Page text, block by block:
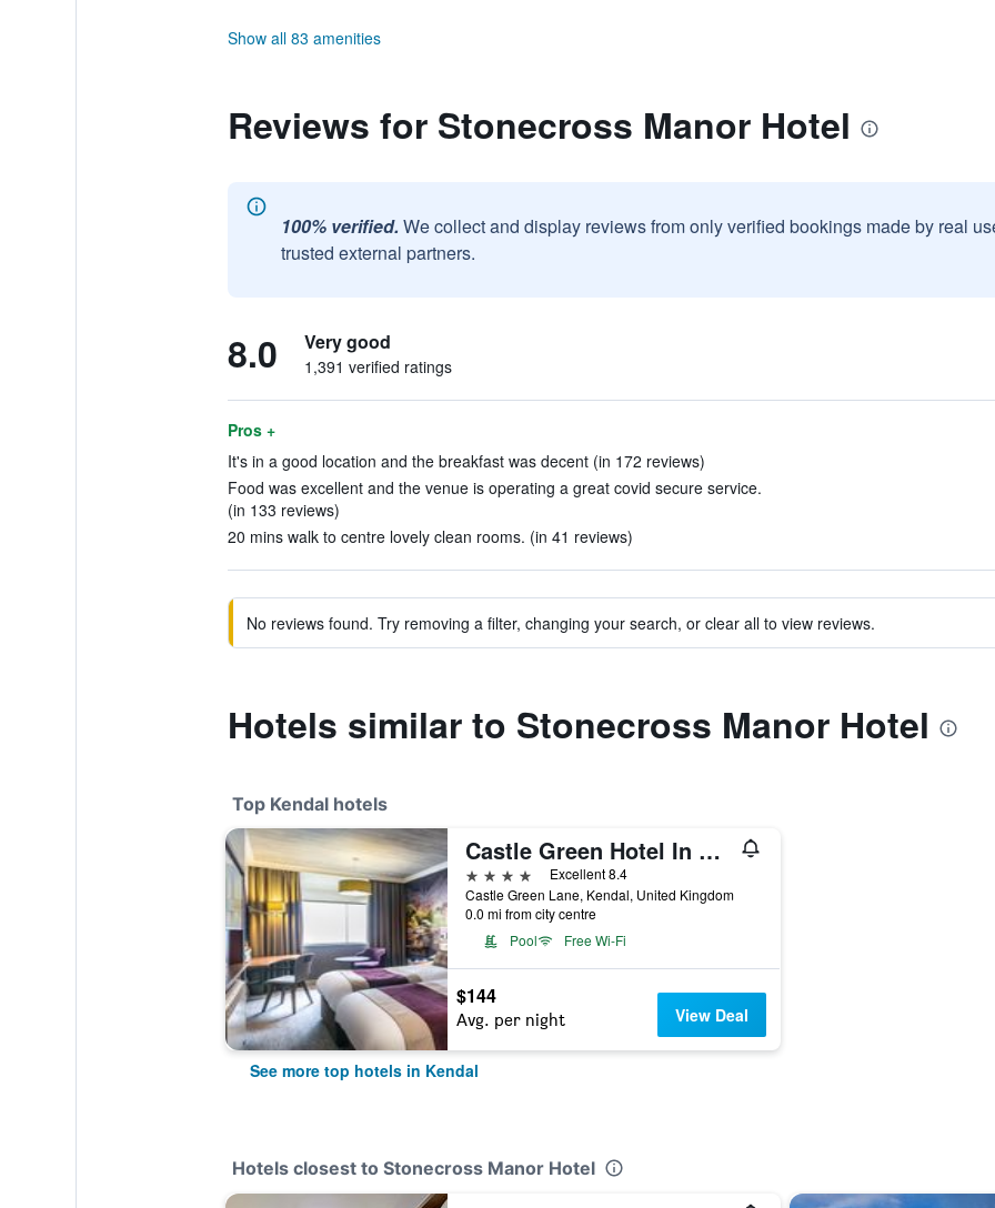
Show all 83 amenities
Reviews for Stonecross Manor Hotel
100% verified. We collect and display reviews from only verified bookings made by real
trusted external partners.
8.0 Very good
1,391 verified ratings
Pros +
It's in a good location and the breakfast was decent (in 172 reviews)
Food was excellent and the venue is operating a great covid secure service.
(in 133 reviews)
20 mins walk to centre lovely clean rooms. (in 41 reviews)
No reviews found. Try removing a filter, changing your search, or clear all to view reviews.
Hotels similar to Stonecross Manor Hotel
Top Kendal hotels
Castle Green Hotel In Kendal, BW Premier Collection
4 stars
Excellent 8.4
Castle Green Lane, Kendal, United Kingdom
0.0 mi from city centre
Pool
Free Wi-Fi
$144
Avg. per night View Deal
See more top hotels in Kendal
Hotels closest to Stonecross Manor Hotel